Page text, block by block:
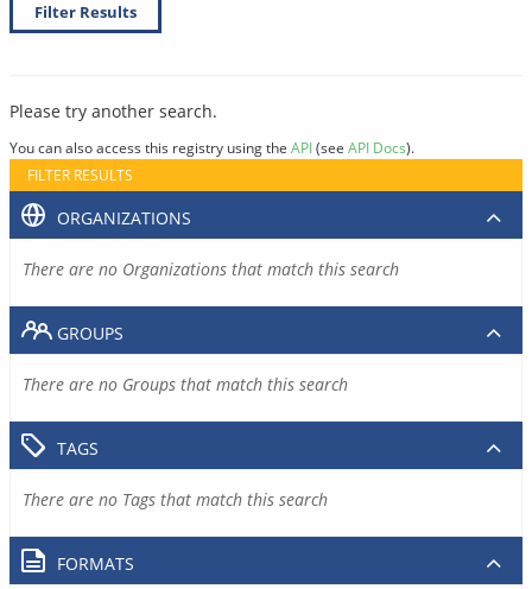
Filter Results
Please try another search.
You can also access this registry using the API(see API Docs).
FILTER RESULTS
ORGANIZATIONS
There are no Organizations that match this search
GROUPS
There are no Groups that match this search
TAGS
There are no Tags that match this search
FORMATS